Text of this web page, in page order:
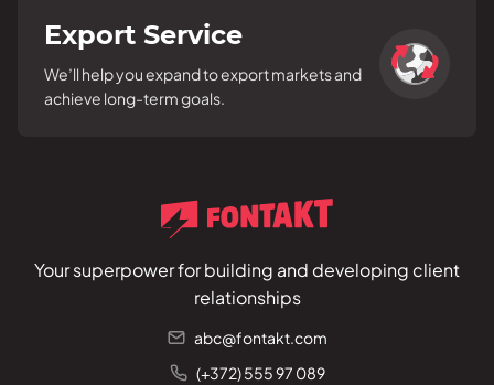
Export Service
We’ll help you expand to export markets and
achieve long-term goals.
Your superpower for building and developing client
relationships
abc@fontakt.com
(+372) 555 97 089